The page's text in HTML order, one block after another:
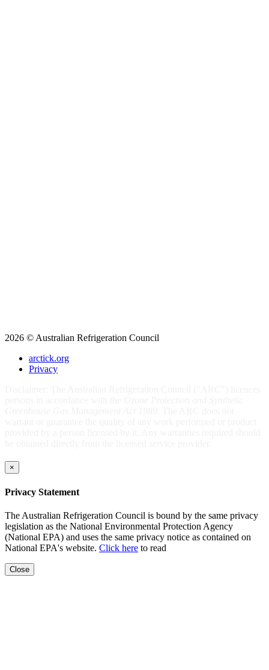
2026 © Australian Refrigeration Council
arctick.org
Privacy
×
Privacy Statement
The Australian Refrigeration Council is bound by the same privacy
legislation as the National Environmental Protection Agency
(National EPA) and uses the same privacy notice as contained on
National EPA's website. Click here to read
Close